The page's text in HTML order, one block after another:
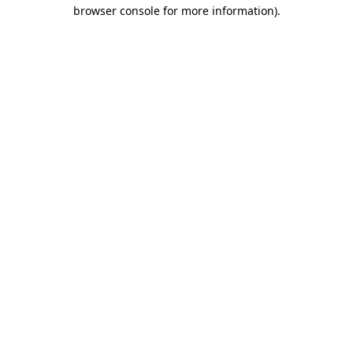
browser console for more information).